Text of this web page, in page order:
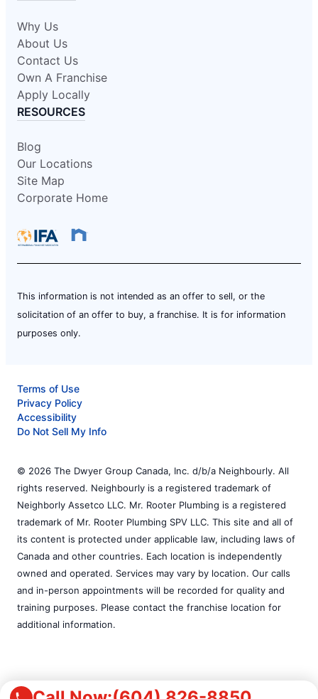
Why Us
About Us
Contact Us
Own A Franchise
Apply Locally
RESOURCES
Blog
Our Locations
Site Map
Corporate Home
This information is not intended as an offer to sell, or the
solicitation of an offer to buy, a franchise. It is for information
purposes only.
Terms of Use
Privacy Policy
Accessibility
Do Not Sell My Info
© 2026 The Dwyer Group Canada, Inc. d/b/a Neighbourly. All
rights reserved. Neighbourly is a registered trademark of
Neighborly Assetco LLC. Mr. Rooter Plumbing is a registered
trademark of Mr. Rooter Plumbing SPV LLC. This site and all of
its content is protected under applicable law, including laws of
Canada and other countries. Each location is independently
owned and operated. Services may vary by location. Our calls
and in-person appointments will be recorded for quality and
training purposes. Please contact the franchise location for
additional information.